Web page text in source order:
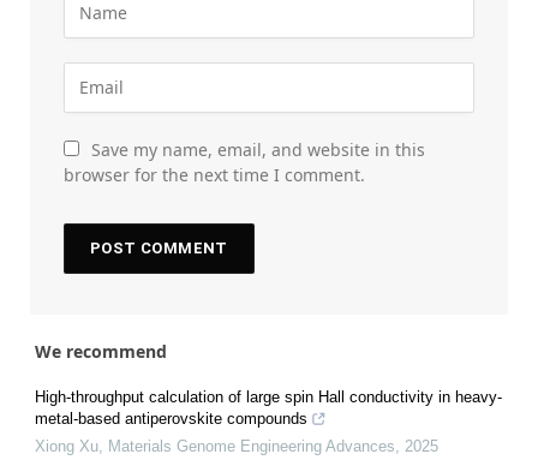
Save my name, email, and website in this
browser for the next time I comment.
We recommend
High-throughput calculation of large spin Hall conductivity in heavy-
metal-based antiperovskite compounds
Xiong Xu
Materials Genome Engineering Advances
2025